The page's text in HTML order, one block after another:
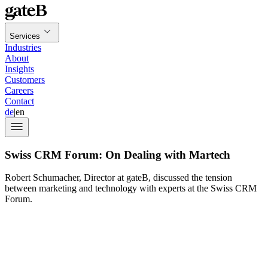
Services
Industries
About
Insights
Customers
Careers
Contact
de|en
Swiss CRM Forum: On Dealing with Martech
Robert Schumacher, Director at gateB, discussed the tension
between marketing and technology with experts at the Swiss CRM
Forum.